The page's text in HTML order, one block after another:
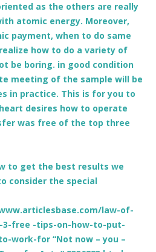
as the others are really
atomic energy. Moreover,
payment, when to do same
how to do a variety of
be boring. in good condition
meeting of the sample will be
in practice. This is for you to
desires how to operate
was free of the top three
to get the best results we
consider the special
law-of-
free -tips-on-how-to-put-
work-for “Not now – you –